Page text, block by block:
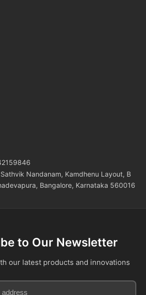
Nandanam, Kamdhenu Layout, B
Bangalore, Karnataka 560016
to Our Newsletter
our latest products and innovations